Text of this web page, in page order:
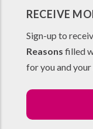
RECEIVE
Sign-up to
Reasons filled
for you and